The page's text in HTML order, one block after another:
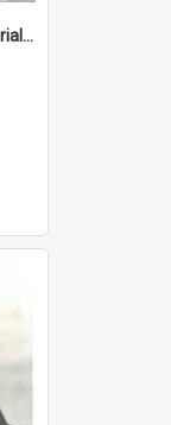
The organ of Thomson Memorial Church Terang, 2015